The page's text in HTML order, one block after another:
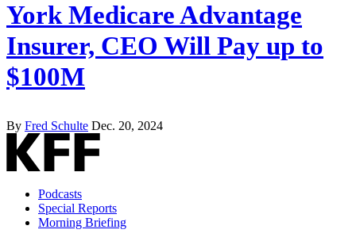
York Medicare Advantage
Insurer, CEO Will Pay up to
$100M
By Fred Schulte Dec. 20, 2024
Podcasts
Special Reports
Morning Briefing